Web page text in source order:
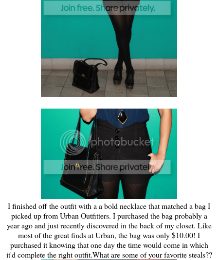
I finished off the outfit with a a bold necklace that matched a bag I
picked up from Urban Outfitters. I purchased the bag probably a
year ago and just recently discovered in the back of my closet. Like
most of the great finds at Urban, the bag was only $10.00! I
purchased it knowing that one day the time would come in which
it'd complete the right outfit.What are some of your favorite steals??